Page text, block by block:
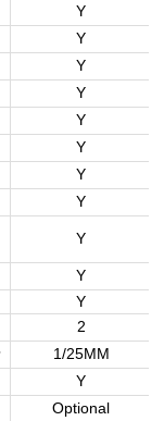
Y
Y
Y
Y
Y
Y
Y
Y
Y
Y
Y
2
1/25MM
Y
Optional